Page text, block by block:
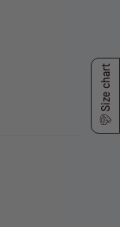
Size chart